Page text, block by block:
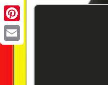
Twitter